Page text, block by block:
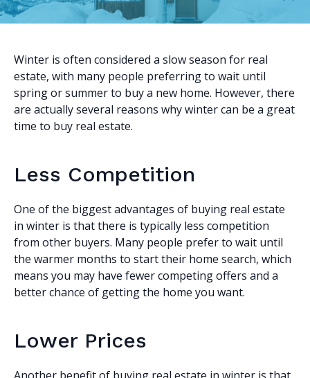
Winter is often considered a slow season for real
estate, with many people preferring to wait until
spring or summer to buy a new home. However, there
are actually several reasons why winter can be a great
time to buy real estate.
Less Competition
One of the biggest advantages of buying real estate
in winter is that there is typically less competition
from other buyers. Many people prefer to wait until
the warmer months to start their home search, which
means you may have fewer competing offers and a
better chance of getting the home you want.
Lower Prices